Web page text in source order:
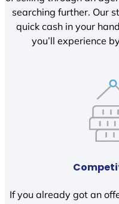
searching further. Our
quick cash in your
you’ll experience
If you already got an